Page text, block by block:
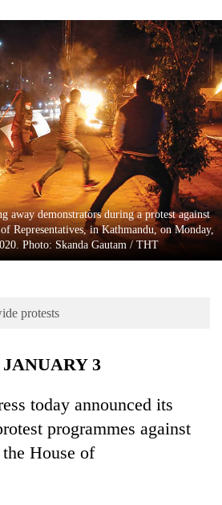
away demonstrators during a protest against
Representatives, in Kathmandu, on Monday,
Photo: Skanda Gautam / THT
protests
JANUARY 3
today announced its
programmes against
House of